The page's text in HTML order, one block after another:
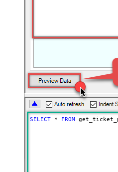
SELECT * FROM